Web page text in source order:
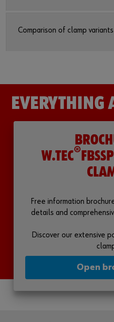
Comparison of clamp variants
EVERYTHING
W.TEC®
Free information
details and
Discover our extensive
Open